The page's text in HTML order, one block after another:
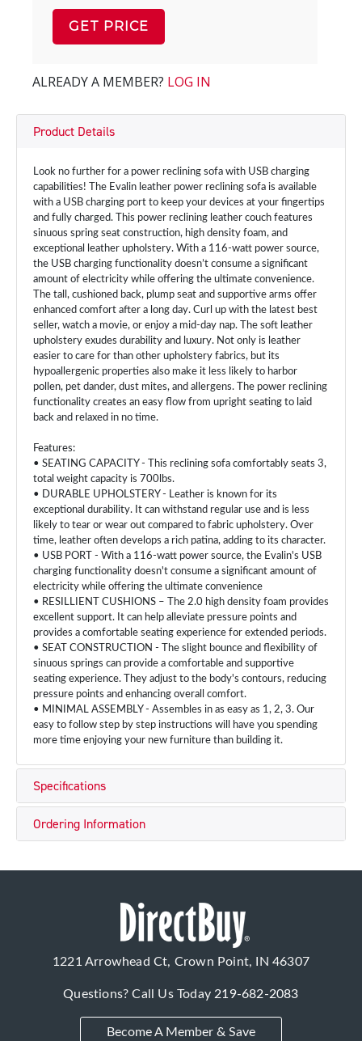
GET PRICE
ALREADY A MEMBER? LOG IN
Product Details
Look no further for a power reclining sofa with USB charging
capabilities! The Evalin leather power reclining sofa is available
with a USB charging port to keep your devices at your fingertips
and fully charged. This power reclining leather couch features
sinuous spring seat construction, high density foam, and
exceptional leather upholstery. With a 116-watt power source,
the USB charging functionality doesn’t consume a significant
amount of electricity while offering the ultimate convenience.
The tall, cushioned back, plump seat and supportive arms offer
enhanced comfort after a long day. Curl up with the latest best
seller, watch a movie, or enjoy a mid-day nap. The soft leather
upholstery exudes durability and luxury. Not only is leather
easier to care for than other upholstery fabrics, but its
hypoallergenic properties also make it less likely to harbor
pollen, pet dander, dust mites, and allergens. The power reclining
functionality creates an easy flow from upright seating to laid
back and relaxed in no time.
Features:
• SEATING CAPACITY - This reclining sofa comfortably seats 3,
total weight capacity is 700lbs.
• DURABLE UPHOLSTERY - Leather is known for its
exceptional durability. It can withstand regular use and is less
likely to tear or wear out compared to fabric upholstery. Over
time, leather often develops a rich patina, adding to its character.
• USB PORT - With a 116-watt power source, the Evalin's USB
charging functionality doesn't consume a significant amount of
electricity while offering the ultimate convenience
• RESILLIENT CUSHIONS – The 2.0 high density foam provides
excellent support. It can help alleviate pressure points and
provides a comfortable seating experience for extended periods.
• SEAT CONSTRUCTION - The slight bounce and flexibility of
sinuous springs can provide a comfortable and supportive
seating experience. They adjust to the body's contours, reducing
pressure points and enhancing overall comfort.
• MINIMAL ASSEMBLY - Assembles in as easy as 1, 2, 3. Our
easy to follow step by step instructions will have you spending
more time enjoying your new furniture than building it.
Specifications
Ordering Information
1221 Arrowhead Ct, Crown Point, IN 46307
Questions? Call Us Today219-682-2083
Become A Member & Save